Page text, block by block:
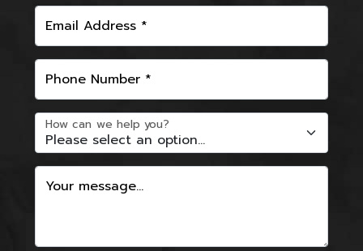
Email Address *
Phone Number *
How can we help you?
Your message...